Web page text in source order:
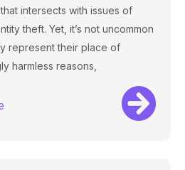
intersects with issues of
theft. Yet, it’s not uncommon
represent their place of
harmless reasons,